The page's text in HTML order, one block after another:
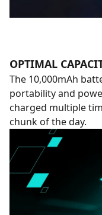
OPTIMAL
The 10,000mAh
portability and
charged multiple
chunk of the day.